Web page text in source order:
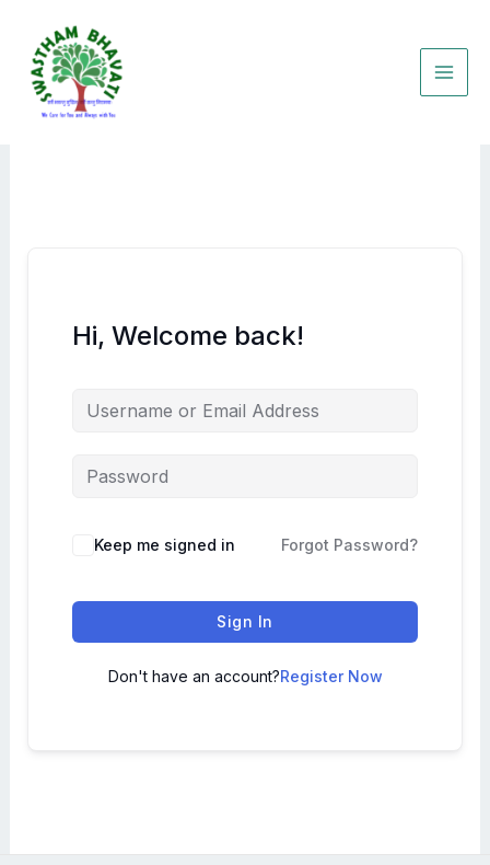
content
Hi, Welcome back!
Keep me signed in Forgot Password?
Sign In
Don't have an account?Register Now